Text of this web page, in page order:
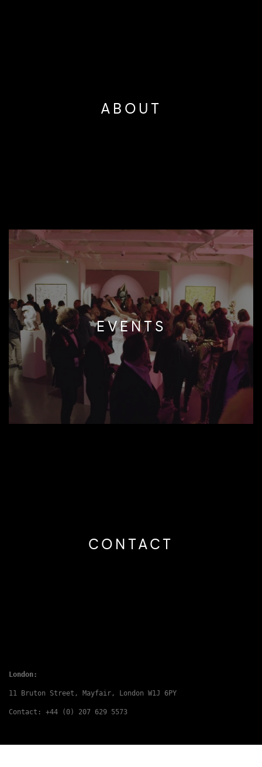
ABOUT
EVENTS
CONTACT
London:
11 Bruton Street, Mayfair, London W1J 6PY
Contact: +44 (0) 207 629 5573